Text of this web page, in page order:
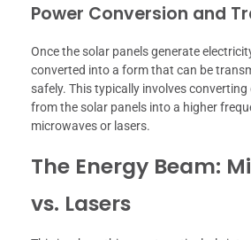
Power Conversion and
Once the solar panels generate
converted into a form that can be
safely. This typically involves
from the solar panels into a higher
microwaves or lasers.
The Energy Beam:
vs. Lasers